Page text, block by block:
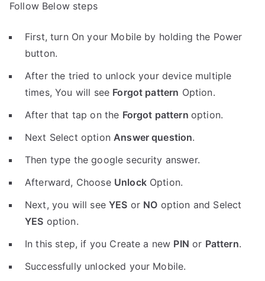
Follow Below steps
First, turn On your Mobile by holding the Power
button.
After the tried to unlock your device multiple
times, You will see Forgot pattern Option.
After that tap on the Forgot pattern option.
Next Select optionAnswer question.
Then type the google security answer.
Afterward, Choose UnlockOption.
Next, you will seeYES or NO option and Select
YES option.
In this step, if you Create a new PIN or Pattern.
Successfully unlocked your Mobile.